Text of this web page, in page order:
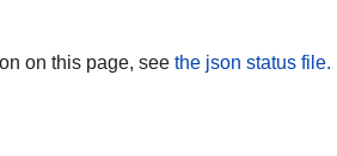
on this page, see the json status file.